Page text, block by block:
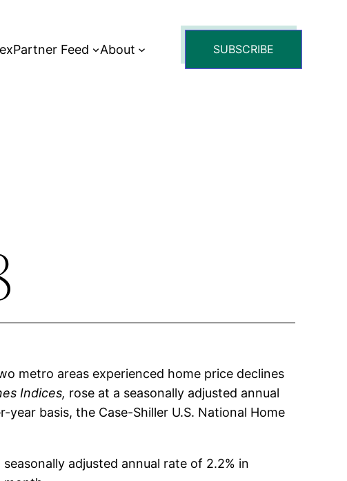
Partner Feed About SUBSCRIBE
metro areas experienced home price declines
Indices, rose at a seasonally adjusted annual
basis, the Case-Shiller U.S. National Home
seasonally adjusted annual rate of 2.2% in